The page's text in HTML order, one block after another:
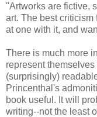
"Artworks are fictive,
art. The best criticism
at one with it, and
There is much more
represent
(surprisingly)
Princenthal's
book useful. It will
writing--not the least